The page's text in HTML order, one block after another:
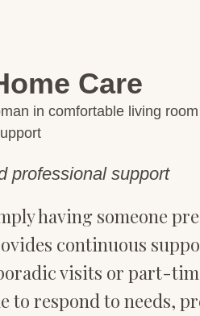
Care
professional support
having someone
continuous
visits or part-
to respond to needs,